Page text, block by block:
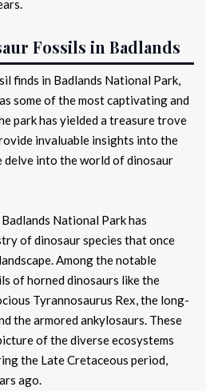
Fossils in Badlands
finds in Badlands National Park,
some of the most captivating and
park has yielded a treasure trove
invaluable insights into the
delve into the world of dinosaur
Badlands National Park has
of dinosaur species that once
Among the notable
of horned dinosaurs like the
Tyrannosaurus Rex, the long-
the armored ankylosaurs. These
of the diverse ecosystems
the Late Cretaceous period,
ago.